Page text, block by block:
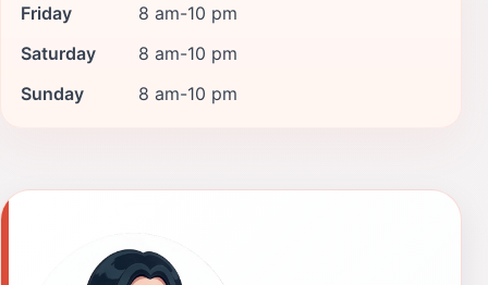
Friday
8 am-10 pm
Saturday
8 am-10 pm
Sunday
8 am-10 pm